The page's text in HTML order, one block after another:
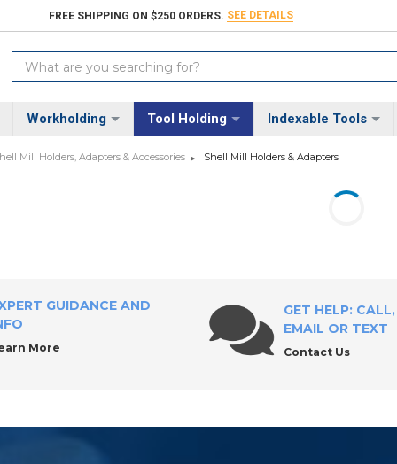
FREE SHIPPING ON $250 ORDERS. SEE DETAILS
Search
Keyword:
Workholding Tool Holding Indexable Tools
Mill Holders, Adapters & Accessories Shell Mill Holders & Adapters
GUIDANCE AND
More
GET HELP:
EMAIL OR TEXT
Contact Us